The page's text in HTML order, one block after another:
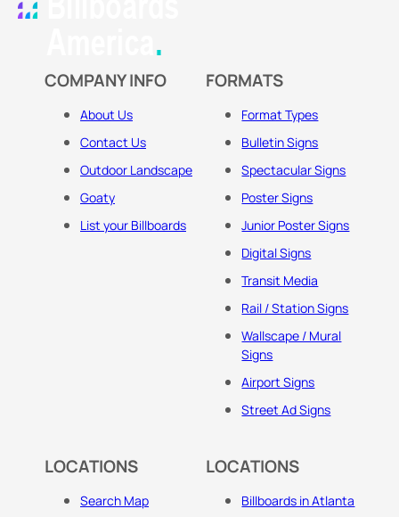
COMPANY INFO
About Us
Contact Us
Outdoor Landscape
Goaty
List your Billboards
FORMATS
Format Types
Bulletin Signs
Spectacular Signs
Poster Signs
Junior Poster Signs
Digital Signs
Transit Media
Rail / Station Signs
Wallscape / Mural
Signs
Airport Signs
Street Ad Signs
LOCATIONS
Search Map
LOCATIONS
Billboards in Atlanta